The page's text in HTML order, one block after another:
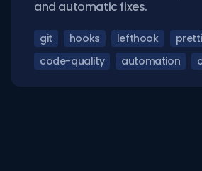
and automatic fixes.
git hooks lefthook
code-quality
automation